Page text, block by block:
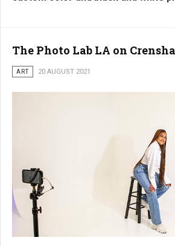
The Photo Lab LA on
ART 20 AUGUST 2021